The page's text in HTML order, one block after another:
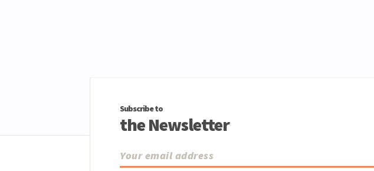
Subscribe to
the Newsletter